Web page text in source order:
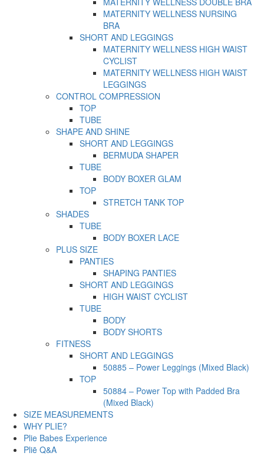
MATERNITY WELLNESS NURSING
BRA
SHORT AND LEGGINGS
MATERNITY WELLNESS HIGH WAIST
CYCLIST
MATERNITY WELLNESS HIGH WAIST
LEGGINGS
CONTROL COMPRESSION
TOP
TUBE
SHAPE AND SHINE
SHORT AND LEGGINGS
BERMUDA SHAPER
TUBE
BODY BOXER GLAM
TOP
STRETCH TANK TOP
SHADES
TUBE
BODY BOXER LACE
PLUS SIZE
PANTIES
SHAPING PANTIES
SHORT AND LEGGINGS
HIGH WAIST CYCLIST
TUBE
BODY
BODY SHORTS
FITNESS
SHORT AND LEGGINGS
50885 – Power Leggings (Mixed Black)
TOP
50884 – Power Top with Padded Bra
(Mixed Black)
SIZE MEASUREMENTS
WHY PLIE?
Plie Babes Experience
Pliē Q&A